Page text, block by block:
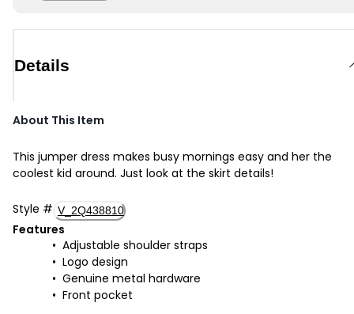
Details
About This Item
This jumper dress makes busy mornings easy and her the
coolest kid around. Just look at the skirt details!
Style # V_2Q438810
Features
Adjustable shoulder straps
Logo design
Genuine metal hardware
Front pocket